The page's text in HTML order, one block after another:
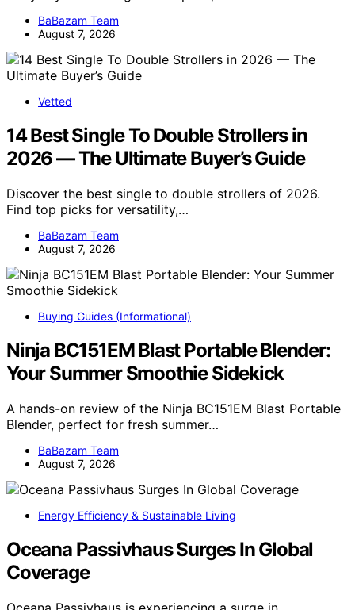
BaBazam Team
August 7, 2026
Vetted
14 Best Single To Double Strollers in
2026 — The Ultimate Buyer’s Guide
Discover the best single to double strollers of 2026.
Find top picks for versatility,…
BaBazam Team
August 7, 2026
Buying Guides (Informational)
Ninja BC151EM Blast Portable Blender:
Your Summer Smoothie Sidekick
A hands-on review of the Ninja BC151EM Blast Portable
Blender, perfect for fresh summer…
BaBazam Team
August 7, 2026
Energy Efficiency & Sustainable Living
Oceana Passivhaus Surges In Global
Coverage